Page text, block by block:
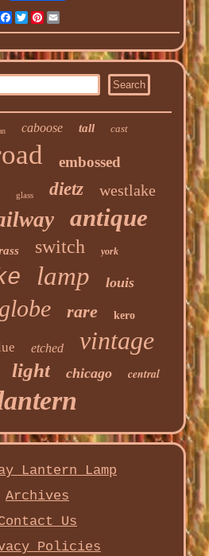
Facebook
Twitter
Pinterest
caboose tall cast
embossed
glass dietz westlake
antique
switch york
lamp louis
globe rare kero
etched vintage
light chicago central
Lantern Lamp
Archives
Us
Policies